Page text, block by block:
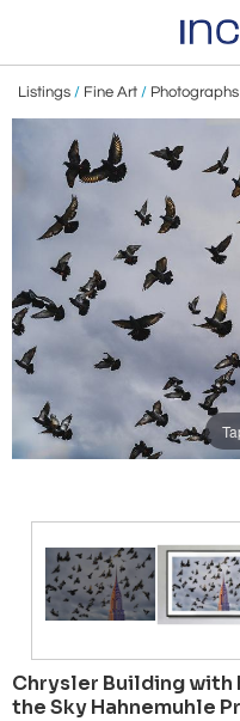
Listings / Fine Art / Photographs
Chrysler Building with
the Sky Hahnemuhle